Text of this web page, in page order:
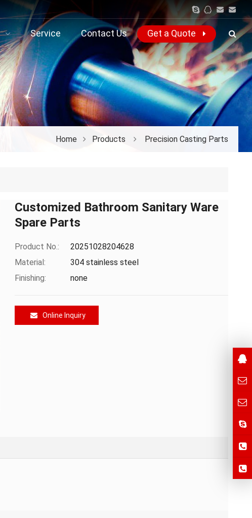
Service Contact Us Get a Quote
Home Products Precision Casting Parts
Customized Bathroom Sanitary Ware
Spare Parts
Product No.:
20251028204628
Material:
304 stainless steel
Finishing:
none
Online Inquiry